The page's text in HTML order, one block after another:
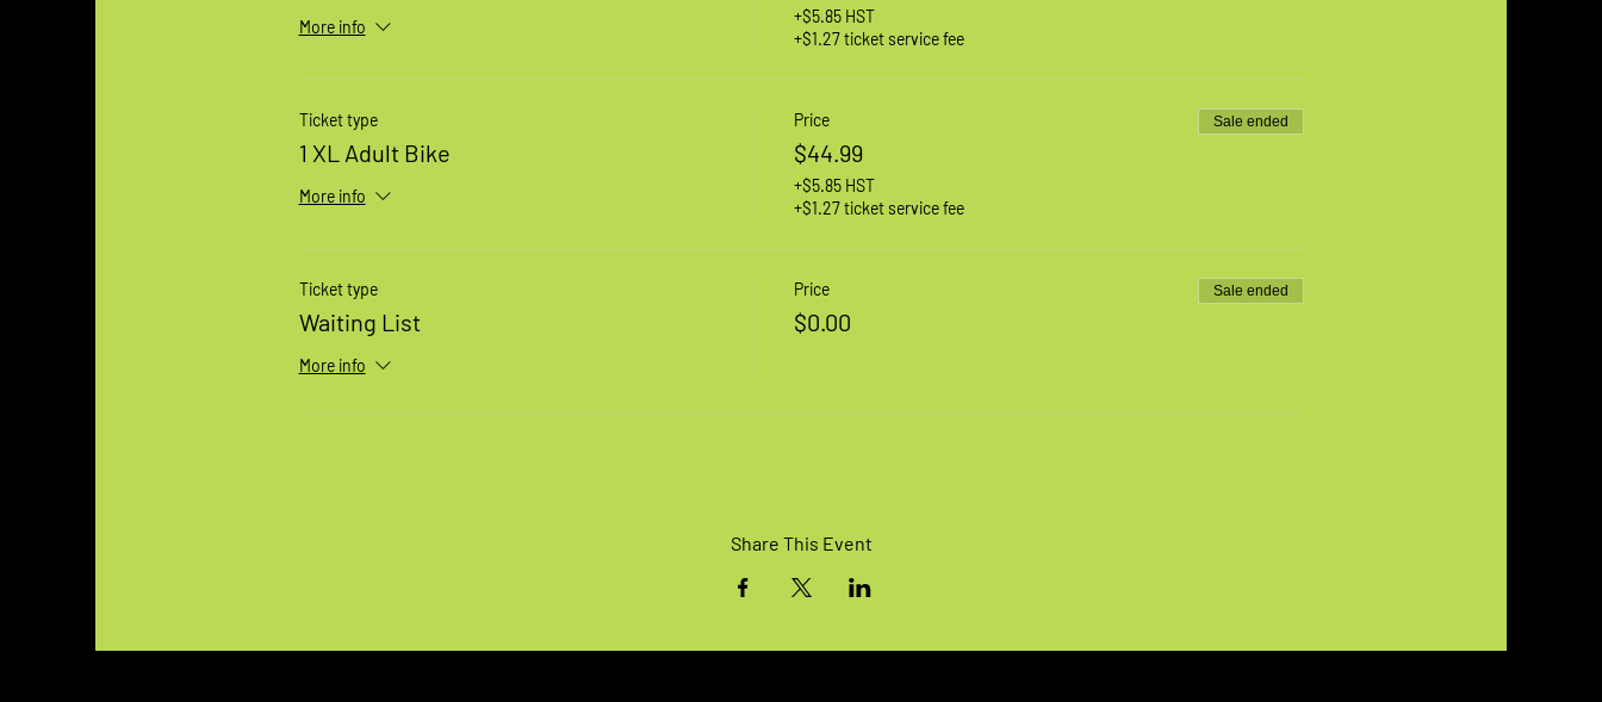
More info
+$5.85 HST
+$1.27 ticket service fee
Ticket type
1 XL Adult Bike
More info
Price
$44.99
+$5.85 HST
+$1.27 ticket service fee
Sale ended
Ticket type
Waiting List
More info
Price
$0.00
Sale ended
Share This Event